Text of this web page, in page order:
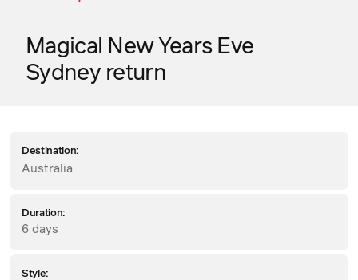
Magical New Years Eve
Sydney return
Destination:
Australia
Duration:
6 days
Style: